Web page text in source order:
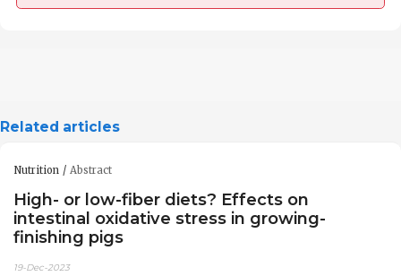
Related articles
Nutrition Abstract
High- or low-fiber diets? Effects on
intestinal oxidative stress in growing-
finishing pigs
19-Dec-2023